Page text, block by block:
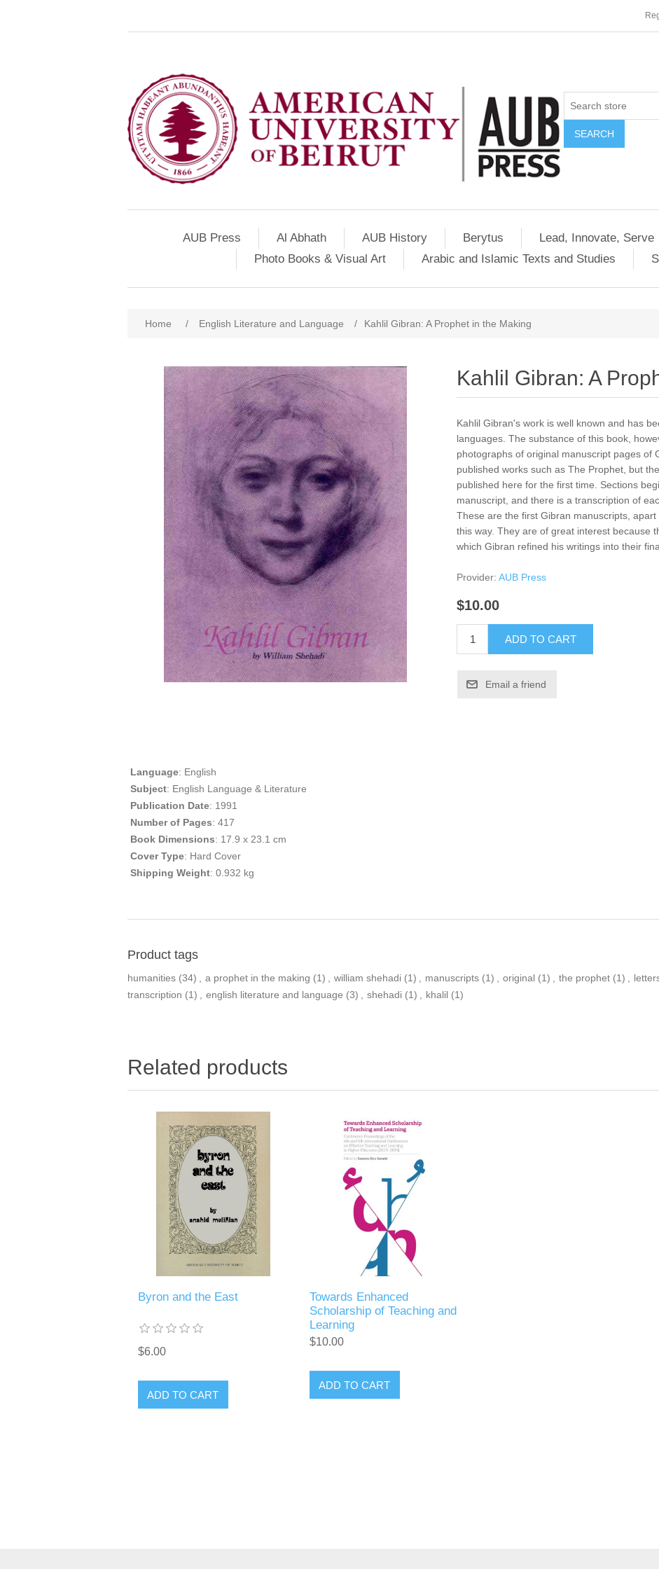
SEARCH
AUB Press Al Abhath AUB History Berytus Lead, Innovate, Serve
Photo Books & Visual Art
Arabic and Islamic Texts and Studies
Home / English Literature and Language / Kahlil Gibran: A Prophet in the Making
Kahlil Gibran: A
​Kahlil Gibran's work is well known and has
languages. The substance of this book,
photographs of original manuscript pages of
published works such as The Prophet, but
published here for the first time. Sections
manuscript, and there is a transcription of
These are the first Gibran manuscripts,
this way. They are of great interest because
which Gibran refined his writings into their
Provider: AUB Press
$10.00
ADD TO CART
Email a friend
Language: English
Subject: English Language & Literature
Publication Date: 1991
Number of Pages: 417
Book Dimensions: 17.9 x 23.1 cm
Cover Type: Hard Cover
Shipping Weight: 0.932 kg
Product tags
humanities (34) , a prophet in the making (1) , william shehadi (1) , manuscripts (1) , original (1) , the prophet (1) ,
transcription (1) , english literature and language (3) , shehadi (1) , khalil (1)
Related products
Byron and the East
$6.00
ADD TO CART
Towards Enhanced
Scholarship of Teaching and
Learning
$10.00
ADD TO CART